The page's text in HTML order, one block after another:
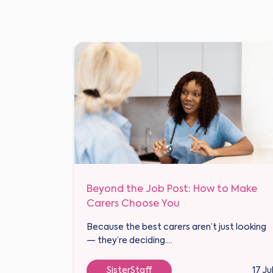
Beyond the Job Post: How to Make
Carers Choose You
Because the best carers aren’t just looking
— they’re deciding....
SisterStaff 17 Jul